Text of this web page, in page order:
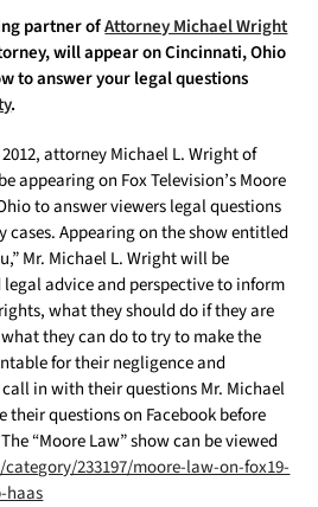
partner ofAttorney Michael Wright
will appear on Cincinnati, Ohio
to answer your legal questions
.
attorney Michael L. Wright of
appearing on Fox Television’s Moore
to answer viewers legal questions
Appearing on the show entitled
Mr. Michael L. Wright will be
advice and perspective to inform
what they should do if they are
they can do to try to make the
for their negligence and
call in with their questions Mr. Michael
their questions on Facebook before
“Moore Law” show can be viewed
233197/moore-law-on-fox19-
haas